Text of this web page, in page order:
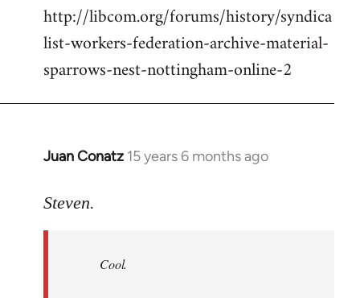
http://libcom.org/forums/history/syndica
list-workers-federation-archive-material-
sparrows-nest-nottingham-online-2
Juan Conatz 15 years 6 months ago
In
to
Steven.
Cool.